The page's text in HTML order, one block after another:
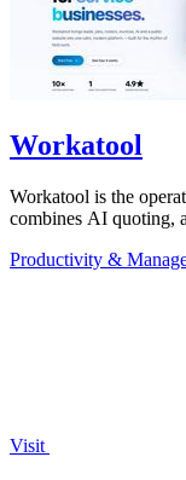
Workatool
Workatool is the
combines AI quoting,
Productivity &
Visit